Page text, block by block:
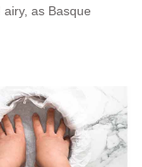
as Basque